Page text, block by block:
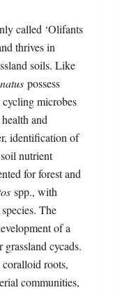
called ‘Olifants
thrives in
soils. Like
possess
microbes
and
identification of
nutrient
for forest and
spp., with
The
of a
cycads.
coralloid roots,
communities,